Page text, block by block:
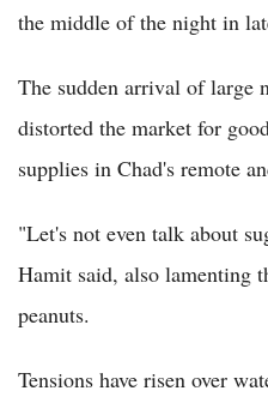
the middle of the night in
The sudden arrival of large
distorted the market for
supplies in Chad's remote
"Let's not even talk about
Hamit said, also lamenting
peanuts.
Tensions have risen over